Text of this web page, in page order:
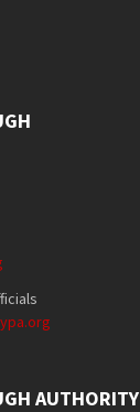
AUTHORITY